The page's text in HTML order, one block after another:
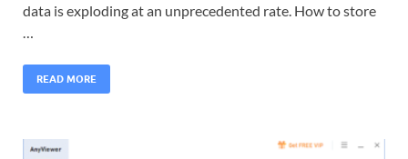
data is exploding at an unprecedented rate. How to store
READ MORE